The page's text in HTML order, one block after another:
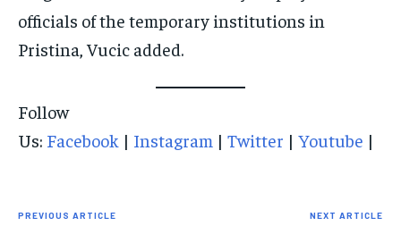
officials of the temporary institutions in
Pristina, Vucic added.
Follow
Us: Facebook | Instagram | Twitter | Youtube |
PREVIOUS ARTICLE NEXT ARTICLE